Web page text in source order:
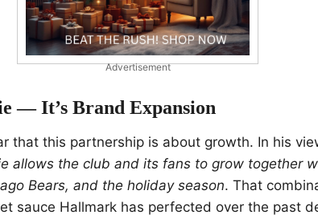
Advertisement
— It’s Brand Expansion
that this partnership is about growth. In his
allows the club and its fans to grow together
Bears, and the holiday season. That
sauce Hallmark has perfected over the past